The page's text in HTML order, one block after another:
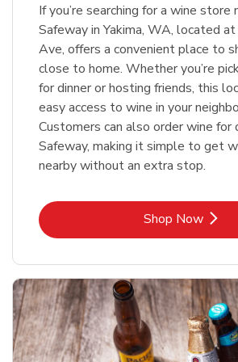
If you’re searching for a wine store
Safeway in Yakima, WA, located
Ave, offers a convenient place to
close to home. Whether you’re
for dinner or hosting friends, this
easy access to wine in your
Customers can also order wine for
Safeway, making it simple to get
nearby without an extra stop.
Shop Now
Link